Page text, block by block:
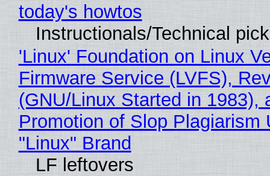
today's howtos
Instructionals/Technical
'Linux' Foundation on Linux
Firmware Service (LVFS),
(GNU/Linux Started in 1983),
Promotion of Slop Plagiarism
"Linux" Brand
LF leftovers